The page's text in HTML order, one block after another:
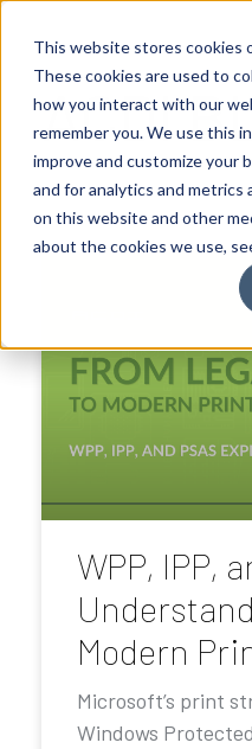
This website stores cookies
These cookies are used to
how you interact with our
remember you. We use this
improve and customize your
and for analytics and
on this website and other
about the cookies we use,
ACDI
WPP, IPP,
Modern
Microsoft’s print
Windows